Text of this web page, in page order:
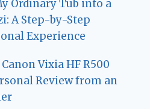
Ordinary Tub into a
A Step-by-Step
Experience
Vixia HF R500
Review from an